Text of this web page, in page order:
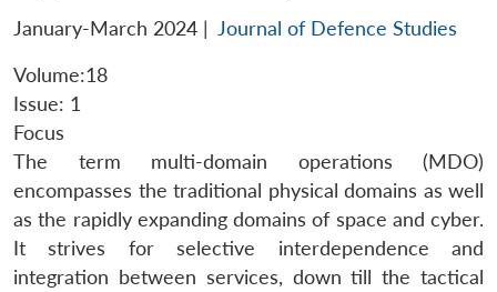
January-March 2024 | Journal of Defence Studies
Volume:18
Issue: 1
Focus
The term multi-domain operations (MDO)
encompasses the traditional physical domains as well
as the rapidly expanding domains of space and cyber.
It strives for selective interdependence and
integration between services, down till the tactical